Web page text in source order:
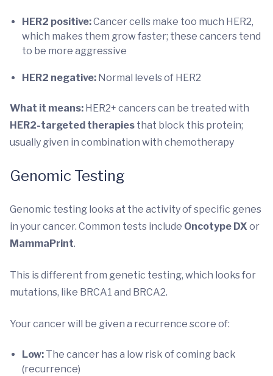
HER2 positive:Cancer cells make too much HER2,
which makes them grow faster; these cancers tend
to be more aggressive
HER2 negative: Normal levels of HER2
What it means: HER2+ cancers can be treated with
HER2-targeted therapies that block this protein;
usually given in combination with chemotherapy
Genomic Testing
Genomic testing looks at the activity of specific genes
in your cancer. Common tests include Oncotype DX or
MammaPrint.
This is different from genetic testing, which looks for
mutations, like BRCA1 and BRCA2.
Your cancer will be given a recurrence score of:
Low: The cancer has a low risk of coming back
(recurrence)